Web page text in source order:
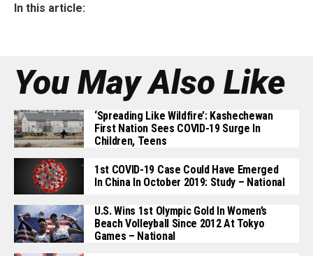
In this article:
You May Also Like
‘Spreading Like Wildfire’: Kashechewan
First Nation Sees COVID-19 Surge In
Children, Teens
1st COVID-19 Case Could Have Emerged
In China In October 2019: Study – National
U.S. Wins 1st Olympic Gold In Women’s
Beach Volleyball Since 2012 At Tokyo
Games – National